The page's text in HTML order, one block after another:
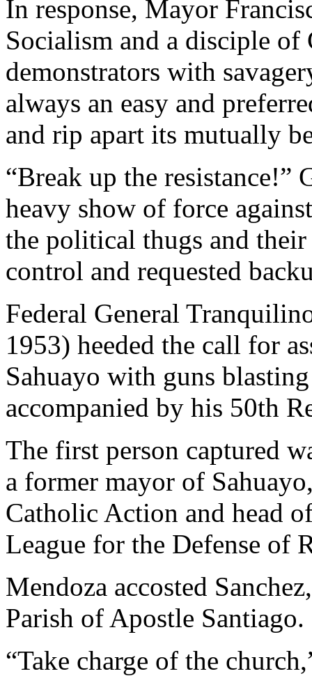
In response, Mayor
Socialism and a disciple of
demonstrators with
always an easy and
and rip apart its mutually
“Break up the resistance!”
heavy show of force
the political thugs and
control and requested
Federal General
1953) heeded the call for
Sahuayo with guns
accompanied by his 50th
The first person captured
a former mayor of
Catholic Action and head
League for the Defense of
Mendoza accosted
Parish of Apostle Santiago.
“Take charge of the